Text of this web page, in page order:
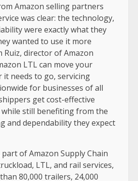
Amazon selling partners
was clear: the technology,
were exactly what they
wanted to use it more
Ruiz, director of Amazon
LTL can move your
needs to go, servicing
for businesses of all
get cost-effective
still benefiting from the
and dependability they expect
of Amazon Supply Chain
LTL, and rail services,
80,000 trailers, 24,000